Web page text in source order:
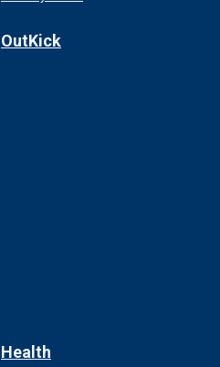
OutKick
Health